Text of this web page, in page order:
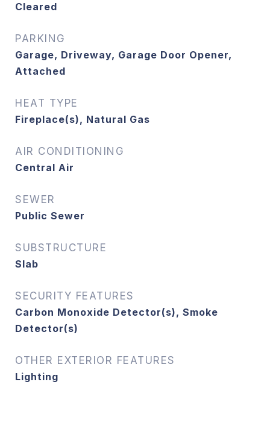
Cleared
PARKING
Garage, Driveway, Garage Door Opener,
Attached
HEAT TYPE
Fireplace(s), Natural Gas
AIR CONDITIONING
Central Air
SEWER
Public Sewer
SUBSTRUCTURE
Slab
SECURITY FEATURES
Carbon Monoxide Detector(s), Smoke
Detector(s)
OTHER EXTERIOR FEATURES
Lighting